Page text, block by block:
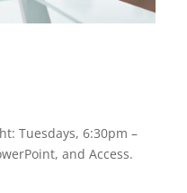
Tuesdays, 6:30pm –
and Access.